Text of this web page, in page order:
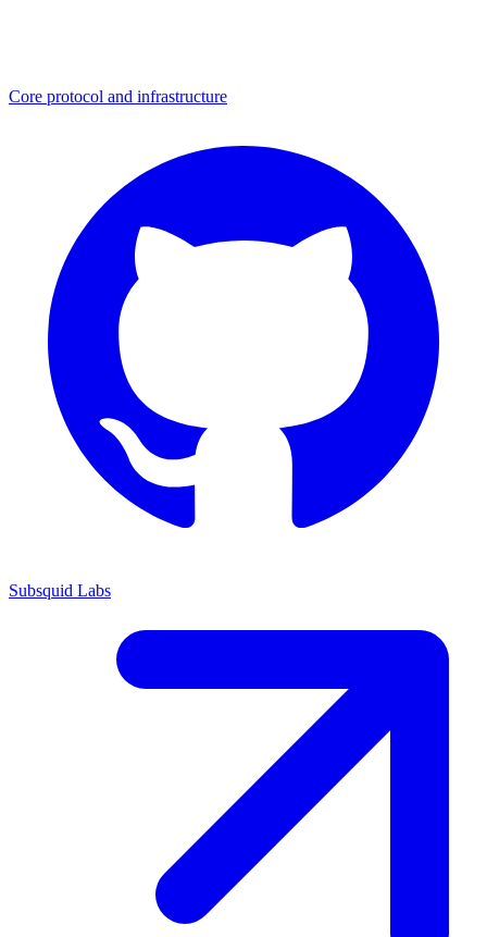
Core protocol and infrastructure
Subsquid Labs